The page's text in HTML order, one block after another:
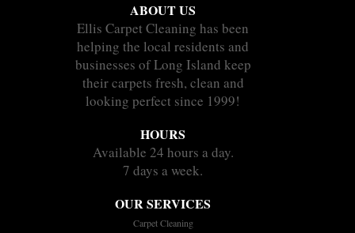
ABOUT US
Ellis Carpet Cleaning has been
helping the local residents and
businesses of Long Island keep
their carpets fresh, clean and
looking perfect since 1999!
HOURS
Available 24 hours a day.
7 days a week.
OUR SERVICES
Carpet Cleaning